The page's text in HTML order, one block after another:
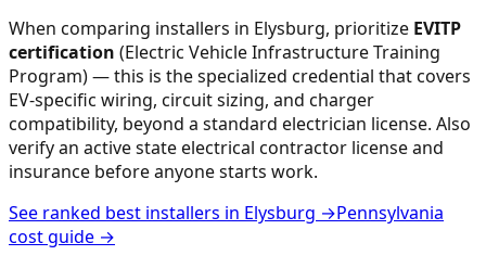
When comparing installers in Elysburg, prioritize EVITP
certification (Electric Vehicle Infrastructure Training
Program) — this is the specialized credential that covers
EV-specific wiring, circuit sizing, and charger
compatibility, beyond a standard electrician license. Also
verify an active state electrical contractor license and
insurance before anyone starts work.
See ranked best installers in Elysburg →Pennsylvania
cost guide →